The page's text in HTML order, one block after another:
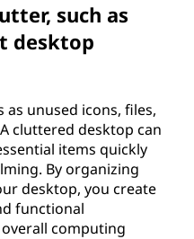
such as
desktop
unused icons, files,
cluttered desktop can
items quickly
By organizing
desktop, you create
functional
computing